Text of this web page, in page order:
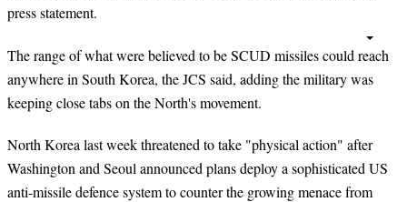
press statement.
The range of what were believed to be SCUD missiles could reach
anywhere in South Korea, the JCS said, adding the military was
keeping close tabs on the North's movement.
North Korea last week threatened to take "physical action" after
Washington and Seoul announced plans deploy a sophisticated US
anti-missile defence system to counter the growing menace from